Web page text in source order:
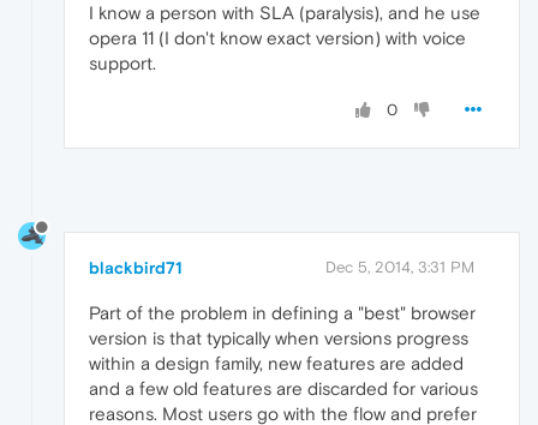
I know a person with SLA (paralysis), and he use
opera 11 (I don't know exact version) with voice
support.
0
blackbird71 Dec 5, 2014, 3:31 PM
Part of the problem in defining a "best" browser
version is that typically when versions progress
within a design family, new features are added
and a few old features are discarded for various
reasons. Most users go with the flow and prefer